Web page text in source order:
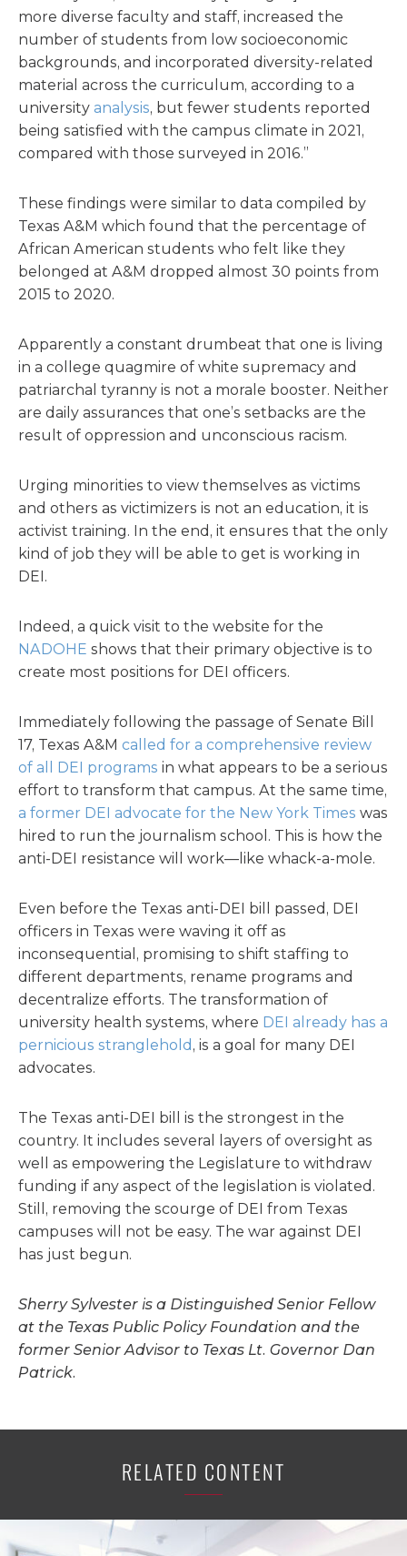
more diverse faculty and staff, increased the
number of students from low socioeconomic
backgrounds, and incorporated diversity-related
material across the curriculum, according to a
university analysis, but fewer students reported
being satisfied with the campus climate in 2021,
compared with those surveyed in 2016.”
These findings were similar to data compiled by
Texas A&M which found that the percentage of
African American students who felt like they
belonged at A&M dropped almost 30 points from
2015 to 2020.
Apparently a constant drumbeat that one is living
in a college quagmire of white supremacy and
patriarchal tyranny is not a morale booster. Neither
are daily assurances that one’s setbacks are the
result of oppression and unconscious racism.
Urging minorities to view themselves as victims
and others as victimizers is not an education, it is
activist training. In the end, it ensures that the only
kind of job they will be able to get is working in
DEI.
Indeed, a quick visit to the website for the
NADOHE shows that their primary objective is to
create most positions for DEI officers.
Immediately following the passage of Senate Bill
17, Texas A&M called for a comprehensive review
of all DEI programs in what appears to be a serious
effort to transform that campus. At the same time,
a former DEI advocate for the New York Times was
hired to run the journalism school. This is how the
anti-DEI resistance will work—like whack-a-mole.
Even before the Texas anti-DEI bill passed, DEI
officers in Texas were waving it off as
inconsequential, promising to shift staffing to
different departments, rename programs and
decentralize efforts. The transformation of
university health systems, where DEI already has a
pernicious stranglehold , is a goal for many DEI
advocates.
The Texas anti-DEI bill is the strongest in the
country. It includes several layers of oversight as
well as empowering the Legislature to withdraw
funding if any aspect of the legislation is violated.
Still, removing the scourge of DEI from Texas
campuses will not be easy. The war against DEI
has just begun.
Sherry Sylvester is a Distinguished Senior Fellow
at the Texas Public Policy Foundation and the
former Senior Advisor to Texas Lt. Governor Dan
Patrick.
RELATED CONTENT